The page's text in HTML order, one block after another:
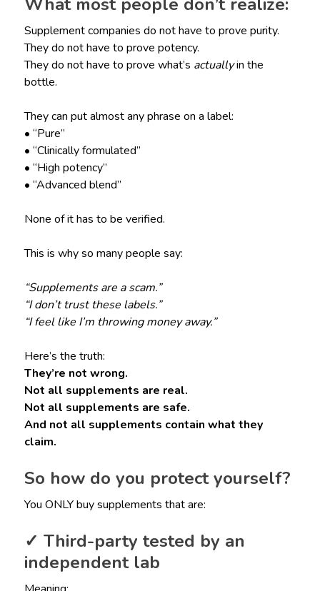
Supplement companies do not have to prove purity.
They do not have to prove potency.
They do not have to prove what’s actuallyin the
bottle.
They can put almost any phrase on a label:
• “Pure”
• “Clinically formulated”
• “High potency”
• “Advanced blend”
None of it has to be verified.
This is why so many people say:
“Supplements are a scam.”
“I don’t trust these labels.”
“I feel like I’m throwing money away.”
Here’s the truth:
They’re not wrong.
Not all supplements are real.
Not all supplements are safe.
And not all supplements contain what they
claim.
So how do you protect yourself?
You ONLY buy supplements that are:
✓ Third-party tested by an
independent lab